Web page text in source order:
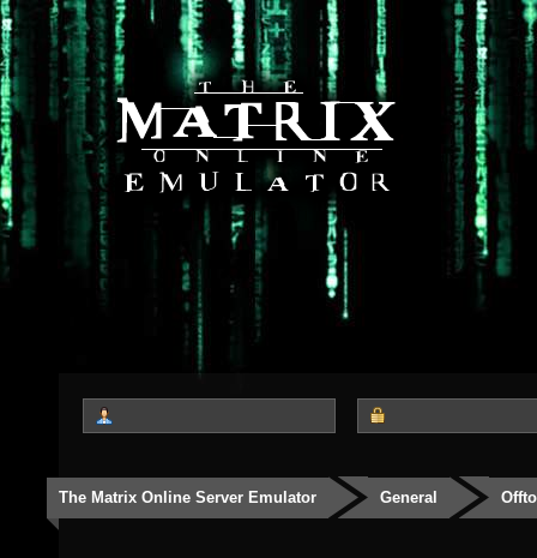
The Matrix Online Server Emulator General